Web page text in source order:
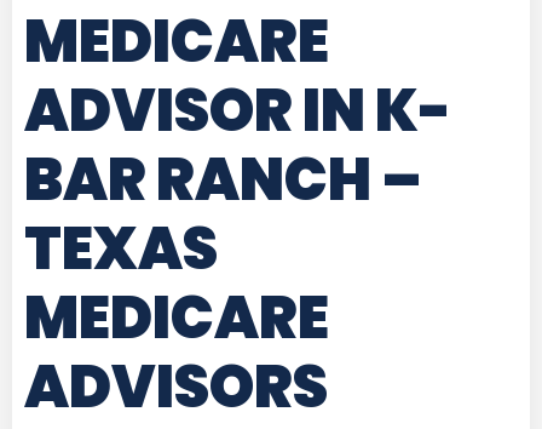
MEDICARE
ADVISOR IN K-
BAR RANCH –
TEXAS
MEDICARE
ADVISORS